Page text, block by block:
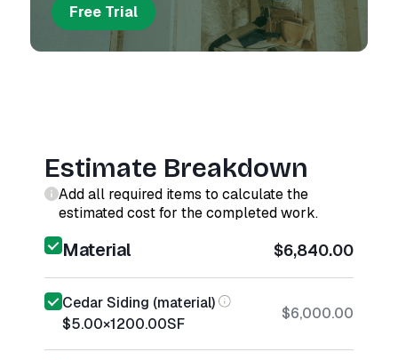
Free Trial
Estimate Breakdown
Add all required items to calculate the
estimated cost for the completed work.
Material $6,840.00
Cedar Siding (material)
$5.00×1200.00SF
$6,000.00